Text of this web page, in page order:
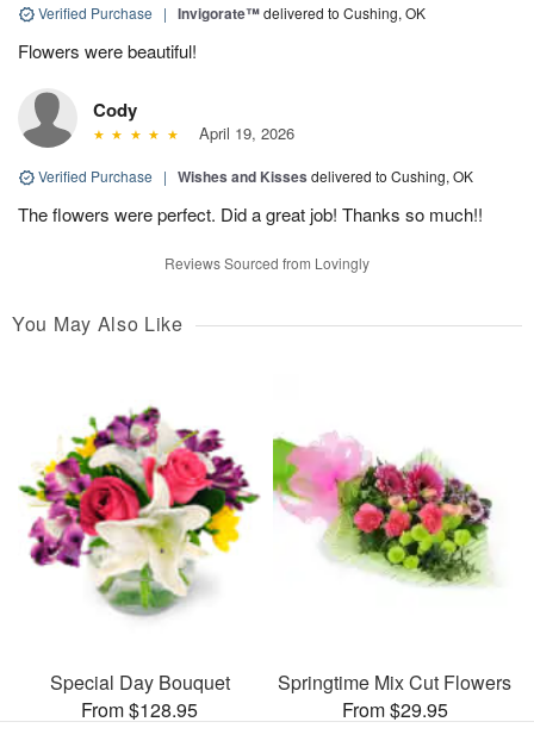
Verified Purchase | Invigorate™delivered to Cushing, OK
Flowers were beautiful!
Cody
April 19, 2026
Verified Purchase | Wishes and Kisses delivered to Cushing, OK
The flowers were perfect. Did a great job! Thanks so much!!
Reviews Sourced from Lovingly
You May Also Like
Special Day Bouquet
From $128.95
Springtime Mix Cut Flowers
From $29.95